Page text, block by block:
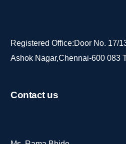
Registered Office:Door No. 17/
Ashok Nagar,Chennai-600 083
Contactus